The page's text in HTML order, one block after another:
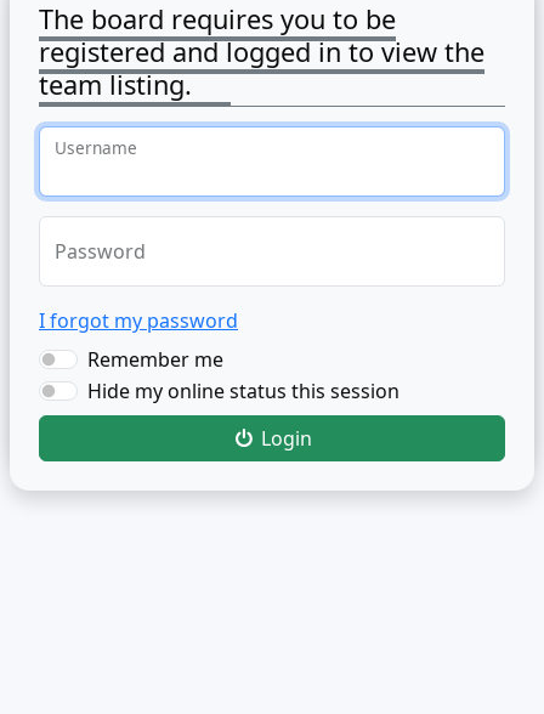
The board requires you to be
registered and logged in to view the
team listing.
Username
Password
I forgot my password
Remember me
Hide my online status this session
Login